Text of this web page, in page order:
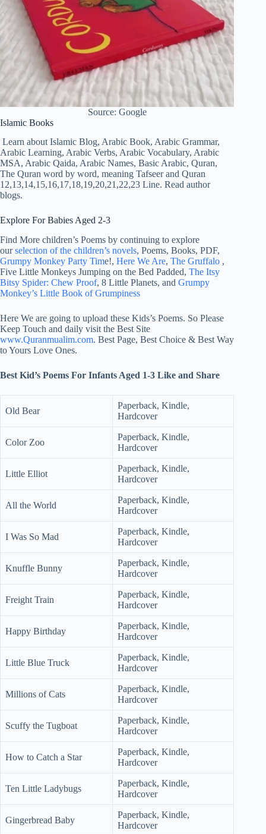
Source: Google
Islamic Books
Learn about Islamic Blog, Arabic Book, Arabic Grammar,
Arabic Learning, Arabic Verbs, Arabic Vocabulary, Arabic
MSA, Arabic Qaida, Arabic Names, Basic Arabic, Quran,
The Quran word by word, meaning Tafseer and Quran
12,13,14,15,16,17,18,19,20,21,22,23 Line. Read author
blogs.
Explore For Babies Aged 2-3
Find More children’s Poems by continuing to explore
ourselection of the children’s novels, Poems, Books, PDF,
Grumpy Monkey Party Time!, Here We Are, The Gruffalo ,
Five Little Monkeys Jumping on the Bed Padded, The Itsy
Bitsy Spider: Chew Proof, 8 Little Planets, and Grumpy
Monkey’s Little Book of Grumpiness
Here We are going to upload these Kids’s Poems. So Please
Keep Touch and daily visit the Best Site
www.Quranmualim.com. Best Page, Best Choice & Best Way
to Yours Love Ones.
Best Kid’s Poems For Infants Aged 1-3 Like and Share
Old Bear
Paperback, Kindle,
Hardcover
Color Zoo
Paperback, Kindle,
Hardcover
Little Elliot
Paperback, Kindle,
Hardcover
All the World
Paperback, Kindle,
Hardcover
I Was So Mad
Paperback, Kindle,
Hardcover
Knuffle Bunny
Paperback, Kindle,
Hardcover
Freight Train
Paperback, Kindle,
Hardcover
Happy Birthday
Paperback, Kindle,
Hardcover
Little Blue Truck
Paperback, Kindle,
Hardcover
Millions of Cats
Paperback, Kindle,
Hardcover
Scuffy the Tugboat
Paperback, Kindle,
Hardcover
How to Catch a Star
Paperback, Kindle,
Hardcover
Ten Little Ladybugs
Paperback, Kindle,
Hardcover
Gingerbread Baby
Paperback, Kindle,
Hardcover